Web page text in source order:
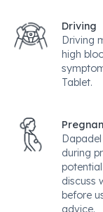
Driving
Driving
high
Tablet.
during
discuss
before
advice.